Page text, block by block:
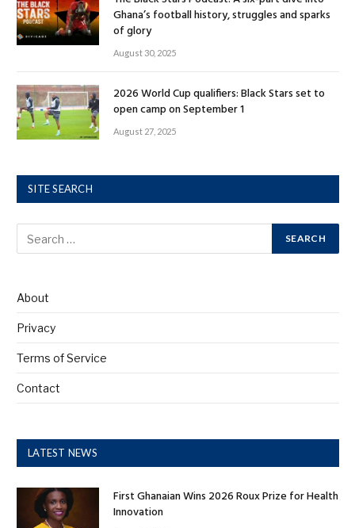
Ghana’s football history, struggles and sparks
of glory
August 30, 2025
2026 World Cup qualifiers: Black Stars set to
open camp on September 1
August 27, 2025
SITE SEARCH
About
Privacy
Terms of Service
Contact
LATEST NEWS
First Ghanaian Wins 2026 Roux Prize for Health
Innovation